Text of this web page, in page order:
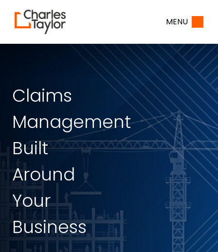
Home
MENU
Claims
Management
Built
Around
Your
Business